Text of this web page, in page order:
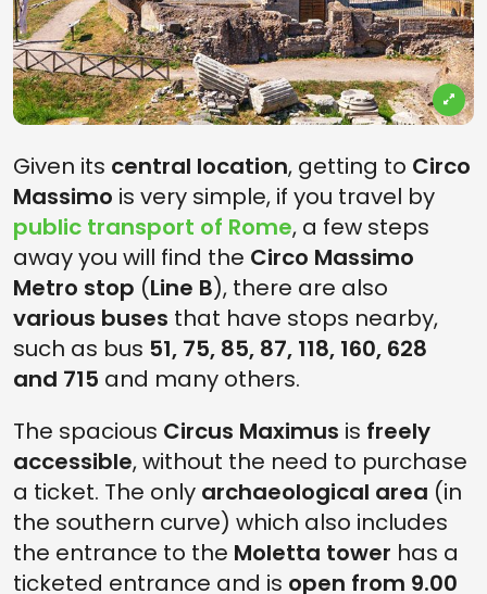
Given its central location, getting to Circo
Massimo is very simple, if you travel by
public transport of Rome, a few steps
away you will find the Circo Massimo
Metro stop (Line B), there are also
various buses that have stops nearby,
such as bus 51, 75, 85, 87, 118, 160, 628
and 715 and many others.
The spacious Circus Maximus is freely
accessible, without the need to purchase
a ticket. The only archaeological area (in
the southern curve) which also includes
the entrance to the Moletta tower has a
ticketed entrance and is open from 9.00